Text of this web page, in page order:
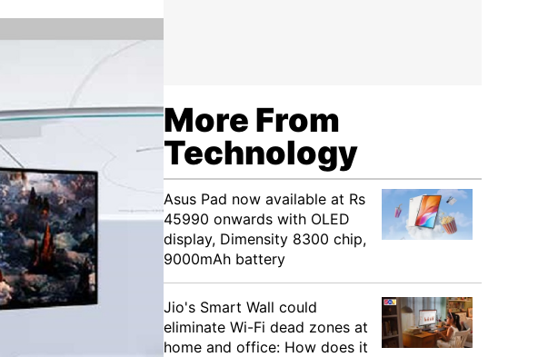
More From
Technology
Asus Pad now available at Rs
45990 onwards with OLED
display, Dimensity 8300 chip,
9000mAh battery
Jio's Smart Wall could
eliminate Wi-Fi dead zones at
home and office: How does it